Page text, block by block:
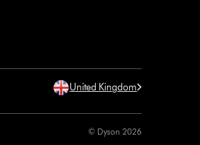
United Kingdom
© Dyson 2026